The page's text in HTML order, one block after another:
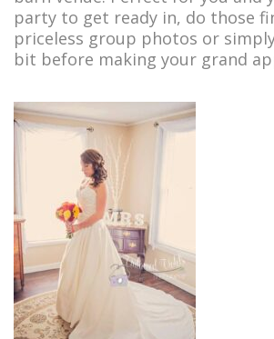
Services & Rates
Maine Wedding Barn
Wedding Barn Videos
News and Events
Reviews from our Customers
Our Recommended Vendors
Get in touch
Directions to the Barn
party to get ready in, do those
priceless group photos or
bit before making your grand